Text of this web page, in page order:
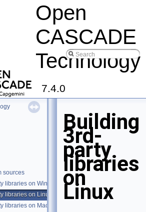
Open
CASCADE
Technology
7.4.0
sources
libraries on Windows
libraries on Linux
libraries on MacOS X
Building
3rd-
party
libraries
on
Linux